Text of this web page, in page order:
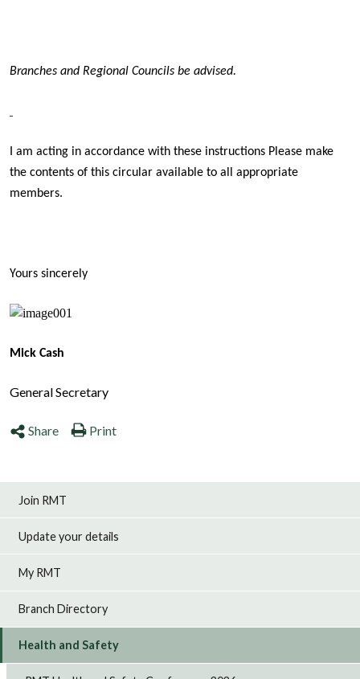
Branches and Regional Councils be advised.
I am acting in accordance with these instructions Please make
the contents of this circular available to all appropriate
members.
Yours sincerely
Mick Cash
General Secretary
Share Print
Join RMT
Update your details
My RMT
Branch Directory
Health and Safety